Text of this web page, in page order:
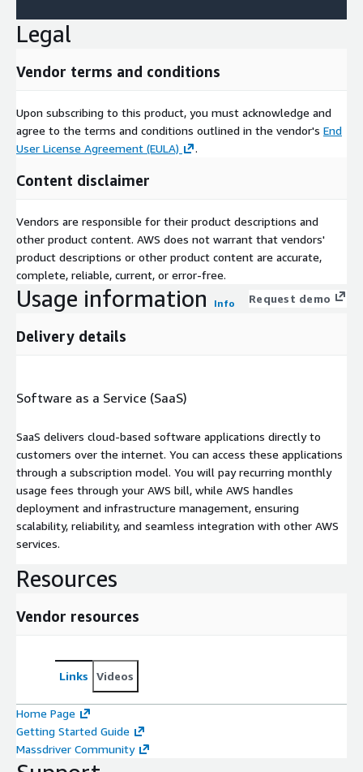
Legal
Vendor terms and conditions
Upon subscribing to this product, you must acknowledge and
agree to the terms and conditions outlined in the vendor's End
User License Agreement (EULA)
.
Content disclaimer
Vendors are responsible for their product descriptions and
other product content. AWS does not warrant that vendors'
product descriptions or other product content are accurate,
complete, reliable, current, or error-free.
Usage information Info Request demo
Delivery details
Software as a Service (SaaS)
SaaS delivers cloud-based software applications directly to
customers over the internet. You can access these applications
through a subscription model. You will pay recurring monthly
usage fees through your AWS bill, while AWS handles
deployment and infrastructure management, ensuring
scalability, reliability, and seamless integration with other AWS
services.
Resources
Vendor resources
Links Videos
Home Page
Getting Started Guide
Massdriver Community